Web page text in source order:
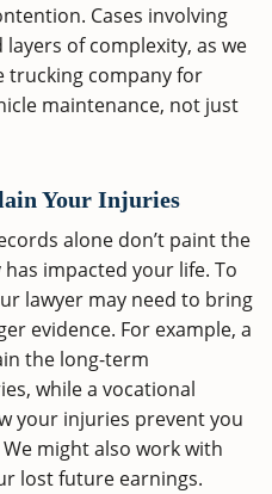
Cases involving
of complexity, as we
trucking company for
maintenance, not just
Your Injuries
alone don’t paint the
impacted your life. To
lawyer may need to bring
evidence. For example, a
the long-term
while a vocational
your injuries prevent you
might also work with
lost future earnings.